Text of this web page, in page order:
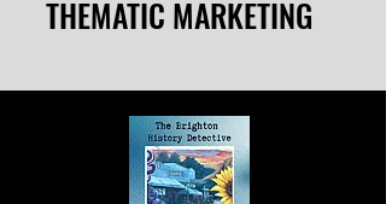
THEMATIC MARKETING
THEMATIC MARKETING